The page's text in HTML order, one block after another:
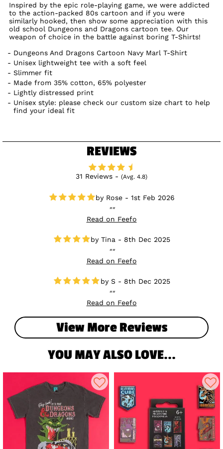
Inspired by the epic role-playing game, we were addicted
to the action-packed 80s cartoon and if you were
similarly hooked, then show some appreciation with this
old school Dungeons and Dragons cartoon tee. Our
weapon of choice in the battle against boring T-Shirts!
Dungeons And Dragons Cartoon Navy Marl T-Shirt
Unisex lightweight tee with a soft feel
Slimmer fit
Made from 35% cotton, 65% polyester
Lightly distressed print
Unisex style: please check our custom size chart to help
find your ideal fit
REVIEWS
31 Reviews - (Avg. 4.8)
Rose - 1st Feb 2026
Read on Feefo
Tina - 8th Dec 2025
Read on Feefo
S - 8th Dec 2025
Read on Feefo
View More Reviews
YOU MAY ALSO LOVE...